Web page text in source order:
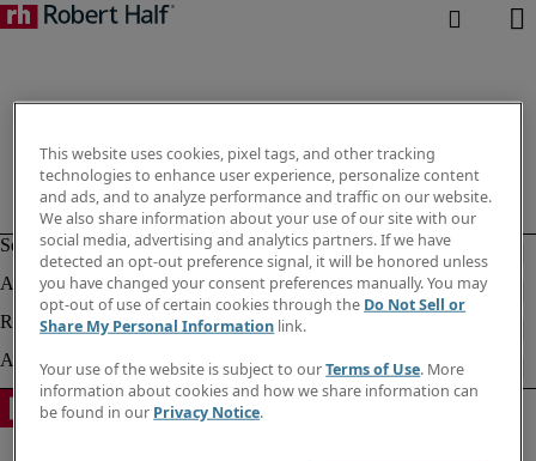
This website uses cookies, pixel tags, and other tracking
technologies to enhance user experience, personalize content
and ads, and to analyze performance and traffic on our website.
We also share information about your use of our site with our
social media, advertising and analytics partners. If we have
detected an opt-out preference signal, it will be honored unless
you have changed your consent preferences manually. You may
opt-out of use of certain cookies through the Do Not Sell or
Share My Personal Information link.
Your use of the website is subject to ourTerms of Use. More
information about cookies and how we share information can
be found in our Privacy Notice.